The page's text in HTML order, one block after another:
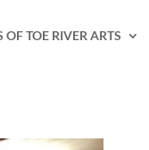
OF TOE RIVER ARTS